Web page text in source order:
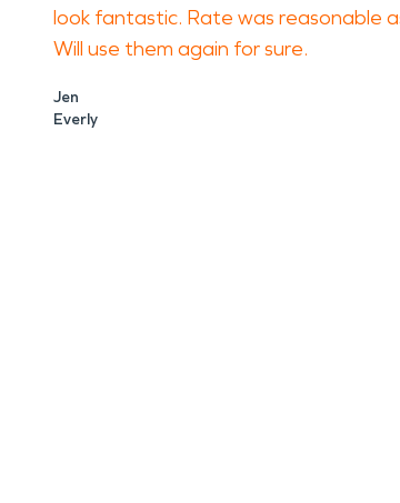
look fantastic. Rate was reasonable
Will use them again for sure.
Jen
Everly